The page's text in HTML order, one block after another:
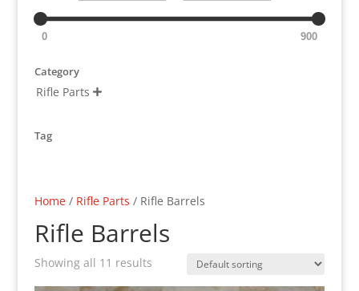
Home/ Rifle Parts / Rifle Barrels
Rifle Barrels
Showing all 11 results
0 900
Category
Rifle Parts 
Tag